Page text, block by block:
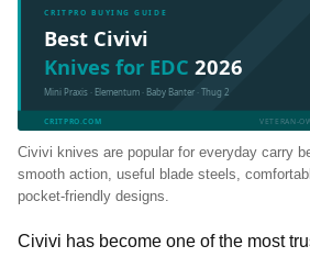
CRITPRO BUYING GUIDE
Best Civivi
Knives for EDC2026
Mini Praxis · Elementum · Baby Banter · Thug 2
CRITPRO.COM VETERAN-
Civivi knives are popular for everyday carry
smooth action, useful blade steels,
pocket-friendly designs.
Civivi has become one of the most